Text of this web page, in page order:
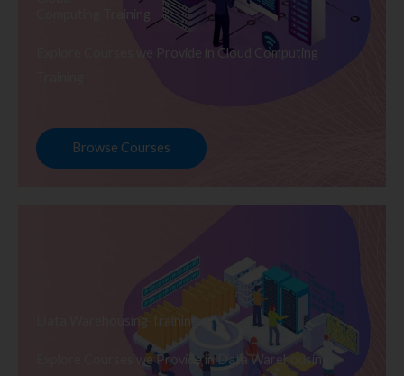
Computing Training
Explore Courses we Provide in Cloud Computing
Browse Courses
Data Warehousing Training
Explore Courses we Provide in Data Warehousing